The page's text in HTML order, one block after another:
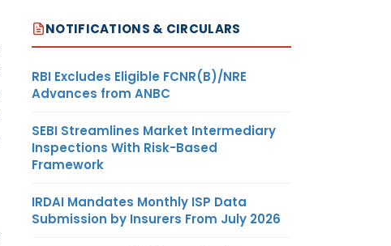
NOTIFICATIONS & CIRCULARS
RBI Excludes Eligible FCNR(B)/NRE
Advances from ANBC
SEBI Streamlines Market Intermediary
Inspections With Risk-Based
Framework
IRDAI Mandates Monthly ISP Data
Submission by Insurers From July 2026